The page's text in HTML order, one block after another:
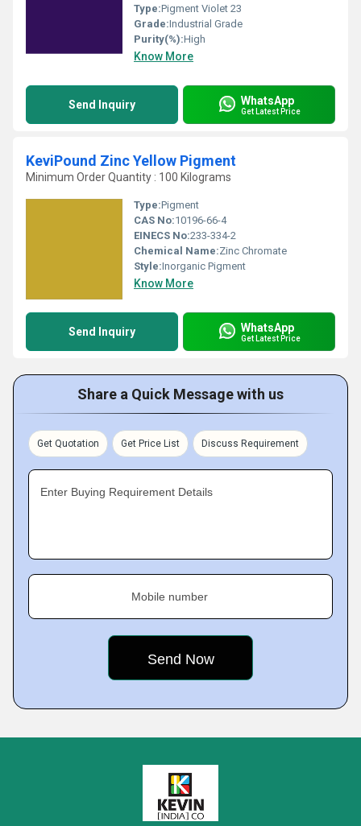
Type:Pigment Violet 23
Grade:Industrial Grade
Purity(%):High
Know More
Send Inquiry WhatsApp
Get Latest Price
KeviPound Zinc Yellow Pigment
Minimum Order Quantity : 100 Kilograms
Type:Pigment
CAS No:10196-66-4
EINECS No:233-334-2
Chemical Name:Zinc Chromate
Style:Inorganic Pigment
Know More
Send Inquiry WhatsApp
Get Latest Price
Share a Quick Message with us
Get Quotation Get Price List Discuss Requirement
Enter Buying Requirement Details
Mobile number